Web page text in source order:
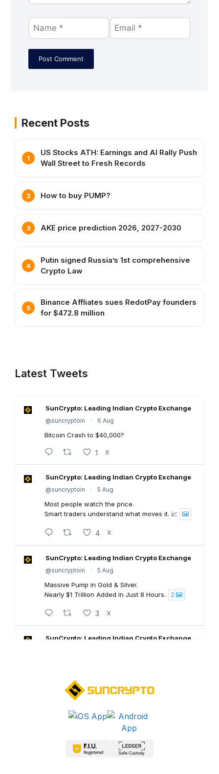
Recent Posts
US Stocks ATH: Earnings and AI Rally Push
Wall Street to Fresh Records
How to buy PUMP?
AKE price prediction 2026, 2027-2030
Putin signed Russia’s 1st comprehensive
Crypto Law
Binance Affliates sues RedotPay founders
for $472.8 million
Latest Tweets
SunCrypto: Leading Indian Crypto Exchange
@suncryptoin · 6 Aug
Bitcoin Crash to $40,000?
1 X
SunCrypto: Leading Indian Crypto Exchange
@suncryptoin · 5 Aug
Most people watch the price.
Smart traders understand what moves it. 📈
4 X
SunCrypto: Leading Indian Crypto Exchange
@suncryptoin · 5 Aug
Massive Pump in Gold & Silver.
Nearly $1 Trillion Added in Just 8 Hours.
2
3 X
SunCrypto: Leading Indian Crypto Exchange
Here's what our traders achieved last month:
💠ROI : +1106.94%
💠Win Rate : 62.50%
💠Profitable : 60 out of 105 trades
Go through the full report: 👇🏻
8